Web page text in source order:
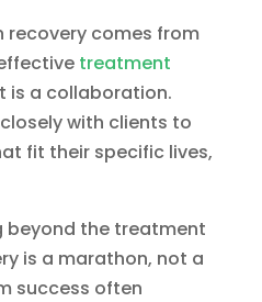
recovery comes from
treatment
is a collaboration.
with clients to
fit their specific lives,
beyond the treatment
is a marathon, not a
success often